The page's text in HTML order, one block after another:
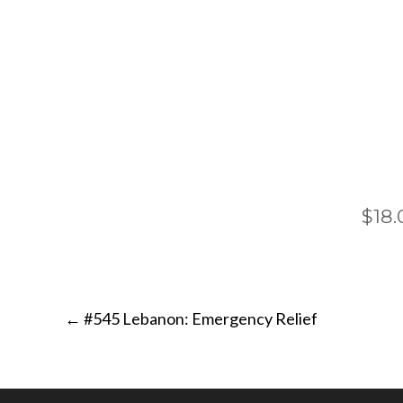
navigation
← #545 Lebanon: Emergency Relief